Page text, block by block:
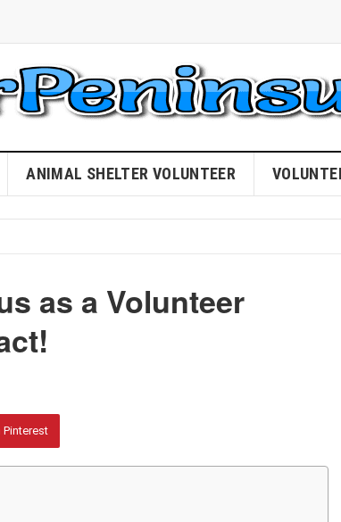
ANIMAL SHELTER VOLUNTEER
as a Volunteer
Pinterest